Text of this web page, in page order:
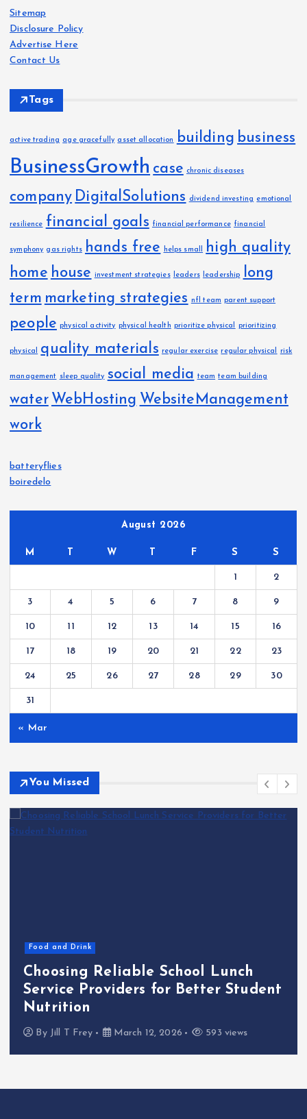
v
e
s
Sitemap
Disclosure Policy
Advertise Here
Contact Us
Tags
active trading age gracefully asset allocation building business
BusinessGrowth case chronic diseases
company DigitalSolutions dividend investing emotional
resilience financial goals financial performance financial
symphony gas rights hands free helps small
high quality
home house investment strategies leaders leadership
long
term marketing strategies nfl team parent support
people physical activity physical health prioritize physical prioritizing
physical quality materials regular exercise regular physical risk
management sleep quality social media team team building
water WebHosting WebsiteManagement
work
batteryflies
boiredelo
August 2026
M T W T F S S
1 2
3 4 5 6 7 8 9
10 11 12 13 14 15 16
17 18 19 20 21 22 23
24 25 26 27 28 29 30
31
« Mar
You Missed
Food and Drink
Choosing Reliable School Lunch
Service Providers for Better Student
Nutrition
By Jill T Frey March 12, 2026 593 views